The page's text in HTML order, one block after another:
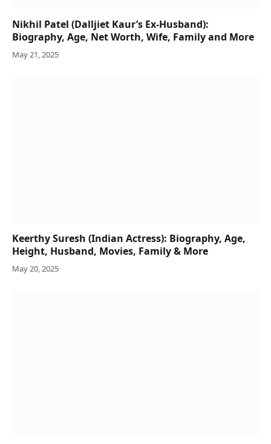
Nikhil Patel (Dalljiet Kaur’s Ex-Husband):
Biography, Age, Net Worth, Wife, Family and More
May 21, 2025
Keerthy Suresh (Indian Actress): Biography, Age,
Height, Husband, Movies, Family & More
May 20, 2025